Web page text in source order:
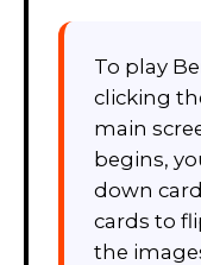
To play
clicking
main
begins,
down
cards to
the